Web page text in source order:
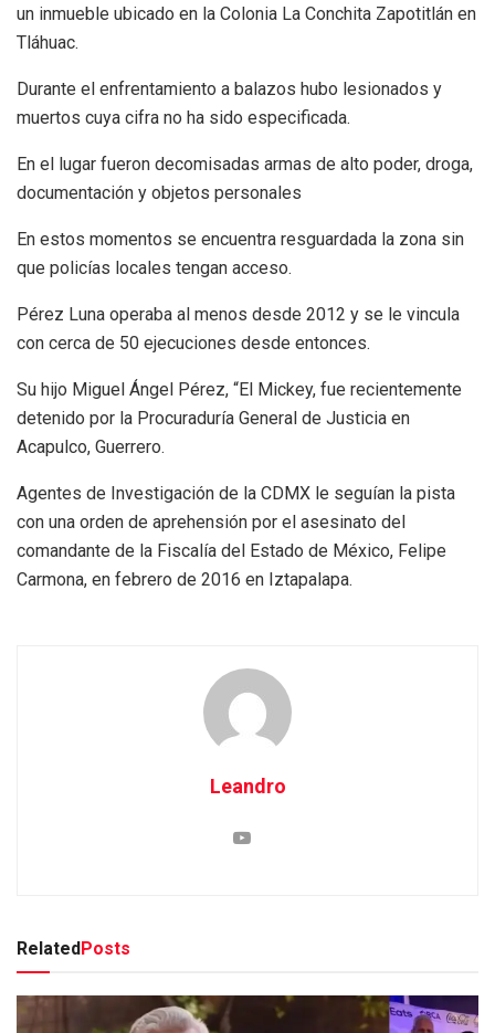
un inmueble ubicado en la Colonia La Conchita Zapotitlán en
Tláhuac.
Durante el enfrentamiento a balazos hubo lesionados y
muertos cuya cifra no ha sido especificada.
En el lugar fueron decomisadas armas de alto poder, droga,
documentación y objetos personales
En estos momentos se encuentra resguardada la zona sin
que policías locales tengan acceso.
Pérez Luna operaba al menos desde 2012 y se le vincula
con cerca de 50 ejecuciones desde entonces.
Su hijo Miguel Ángel Pérez, “El Mickey, fue recientemente
detenido por la Procuraduría General de Justicia en
Acapulco, Guerrero.
Agentes de Investigación de la CDMX le seguían la pista
con una orden de aprehensión por el asesinato del
comandante de la Fiscalía del Estado de México, Felipe
Carmona, en febrero de 2016 en Iztapalapa.
Leandro
Related Posts